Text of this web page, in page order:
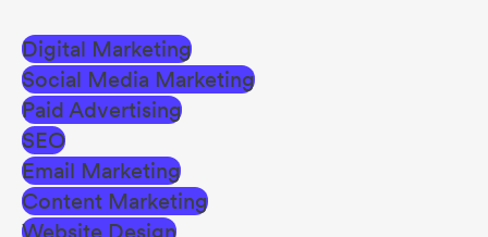
Digital Marketing
Social Media Marketing
Paid Advertising
SEO
Email Marketing
Content Marketing